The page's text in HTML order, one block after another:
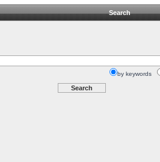
Search
by keywords